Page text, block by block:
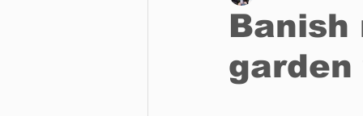
Environment
Banish